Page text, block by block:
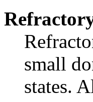
small
states.